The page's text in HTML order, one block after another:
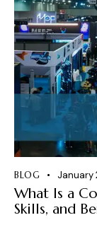
BLOG January
What Is a
Skills, and